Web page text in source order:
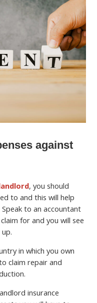
against
, you should
to and this will help
to an accountant
for and you will see
in which you own
claim repair and
insurance